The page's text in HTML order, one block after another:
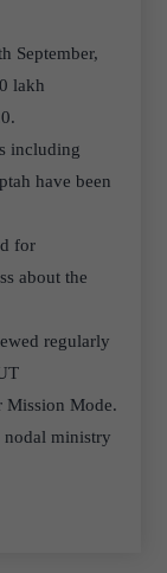
September,
lakh
including
have been
for
about the
regularly
Mission Mode.
ministry